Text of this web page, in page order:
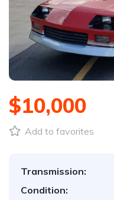
$10,000
Add to favorites
Transmission:
Condition: